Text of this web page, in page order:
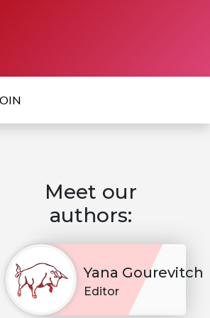
Meet our
authors:
Yana Gourevitch
Editor